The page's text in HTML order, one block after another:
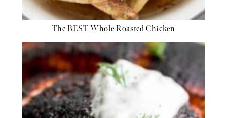
The BEST Whole Roasted Chicken